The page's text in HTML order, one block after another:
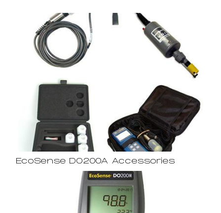
EcoSense DO200A Accessories